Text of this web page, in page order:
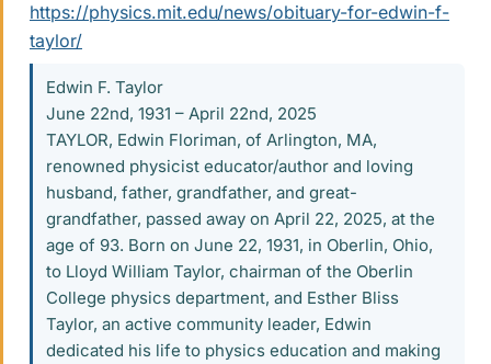
https://physics.mit.edu/news/obituary-for-edwin-f-
taylor/
Edwin F. Taylor
June 22nd, 1931 – April 22nd, 2025
TAYLOR, Edwin Floriman, of Arlington, MA,
renowned physicist educator/author and loving
husband, father, grandfather, and great-
grandfather, passed away on April 22, 2025, at the
age of 93. Born on June 22, 1931, in Oberlin, Ohio,
to Lloyd William Taylor, chairman of the Oberlin
College physics department, and Esther Bliss
Taylor, an active community leader, Edwin
dedicated his life to physics education and making